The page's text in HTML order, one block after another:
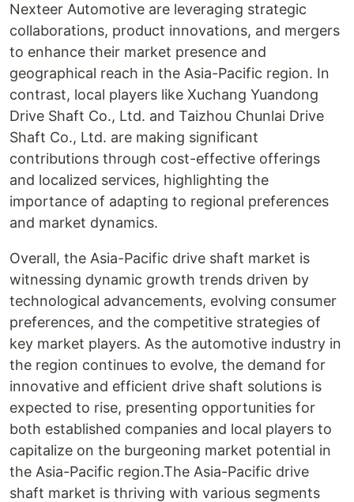
Nexteer Automotive are leveraging strategic
collaborations, product innovations, and mergers
to enhance their market presence and
geographical reach in the Asia-Pacific region. In
contrast, local players like Xuchang Yuandong
Drive Shaft Co., Ltd. and Taizhou Chunlai Drive
Shaft Co., Ltd. are making significant
contributions through cost-effective offerings
and localized services, highlighting the
importance of adapting to regional preferences
and market dynamics.
Overall, the Asia-Pacific drive shaft market is
witnessing dynamic growth trends driven by
technological advancements, evolving consumer
preferences, and the competitive strategies of
key market players. As the automotive industry in
the region continues to evolve, the demand for
innovative and efficient drive shaft solutions is
expected to rise, presenting opportunities for
both established companies and local players to
capitalize on the burgeoning market potential in
the Asia-Pacific region.The Asia-Pacific drive
shaft market is thriving with various segments